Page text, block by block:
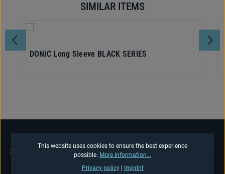
SIMILAR ITEMS
DONIC Long Sleeve BLACK SERIES
SERVICE HOTLINE
This website uses cookies to ensure the best experience
possible. More information...
Privacy policy| Imprint